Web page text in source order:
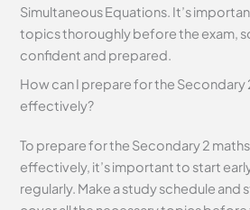
Simultaneous Equations. It’s
topics thoroughly before the exam,
confident and prepared.
How can I prepare for the Secondary
effectively?
To prepare for the Secondary 2
effectively, it’s important to start
regularly. Make a study schedule and